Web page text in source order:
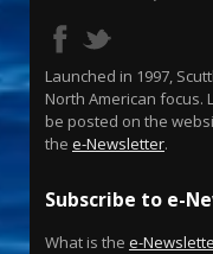
Launched in 1997,
North American
be posted on the
the e-Newsletter.
Subscribe to e-
What is the e-